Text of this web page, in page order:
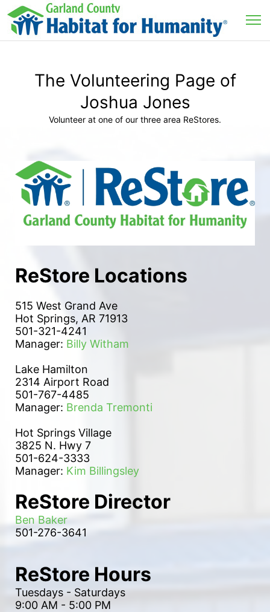
The Volunteering Page of
Joshua Jones
Volunteer at one of our three area ReStores.
ReStore Locations
515 West Grand Ave
Hot Springs, AR 71913
501-321-4241
Manager: Billy Witham
Lake Hamilton
2314 Airport Road
501-767-4485
Manager: Brenda Tremonti
Hot Springs Village
3825 N. Hwy 7
501-624-3333
Manager: Kim Billingsley
ReStore Director
Ben Baker
501-276-3641
ReStore Hours
Tuesdays - Saturdays
9:00 AM - 5:00 PM